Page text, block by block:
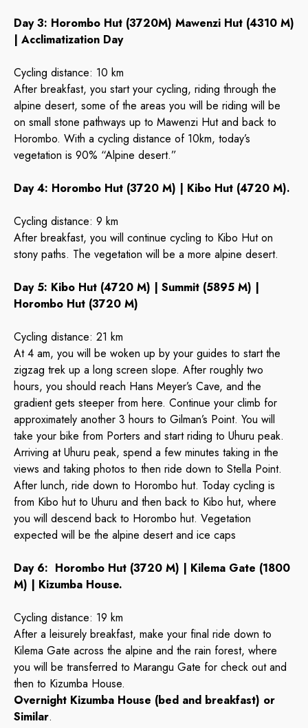
Day 3: Horombo Hut (3720M) Mawenzi Hut (4310 M)
| Acclimatization Day
Cycling distance: 10 km
After breakfast, you start your cycling, riding through the
alpine desert, some of the areas you will be riding will be
on small stone pathways up to Mawenzi Hut and back to
Horombo. With a cycling distance of 10km, today’s
vegetation is 90% “Alpine desert.”
Day 4: Horombo Hut (3720 M) | Kibo Hut (4720 M).
Cycling distance: 9 km
After breakfast, you will continue cycling to Kibo Hut on
stony paths. The vegetation will be a more alpine desert.
Day 5: Kibo Hut (4720 M) | Summit (5895 M) |
Horombo Hut (3720 M)
Cycling distance: 21 km
At 4 am, you will be woken up by your guides to start the
zigzag trek up a long screen slope. After roughly two
hours, you should reach Hans Meyer’s Cave, and the
gradient gets steeper from here. Continue your climb for
approximately another 3 hours to Gilman’s Point. You will
take your bike from Porters and start riding to Uhuru peak.
Arriving at Uhuru peak, spend a few minutes taking in the
views and taking photos to then ride down to Stella Point.
After lunch, ride down to Horombo hut. Today cycling is
from Kibo hut to Uhuru and then back to Kibo hut, where
you will descend back to Horombo hut. Vegetation
expected will be the alpine desert and ice caps
Day 6: Horombo Hut (3720 M) | Kilema Gate (1800
M) | Kizumba House.
Cycling distance: 19 km
After a leisurely breakfast, make your final ride down to
Kilema Gate across the alpine and the rain forest, where
you will be transferred to Marangu Gate for check out and
then to Kizumba House.
Overnight Kizumba House (bed and breakfast) or
Similar.